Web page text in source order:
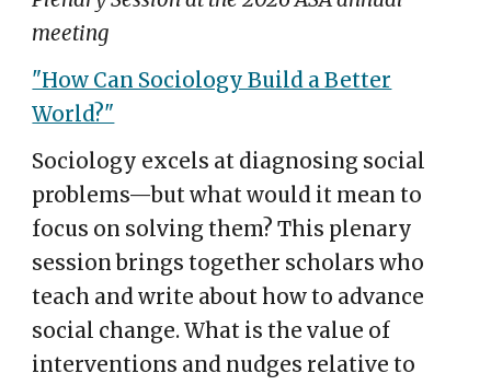
meeting
"How Can Sociology Build a Better
World?"
Sociology excels at diagnosing social
problems—but what would it mean to
focus on solving them? This plenary
session brings together scholars who
teach and write about how to advance
social change. What is the value of
interventions and nudges relative to